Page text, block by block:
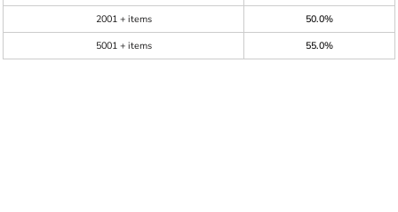
2001 + items
50.0%
5001 + items
55.0%